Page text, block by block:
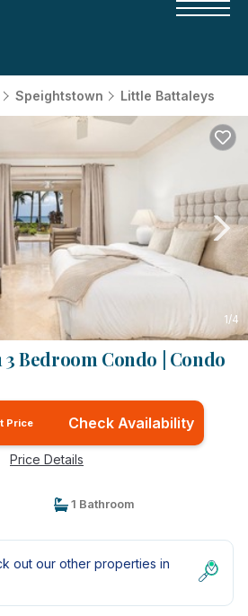
Speightstown Little Battaleys
1/4
3 Bedroom Condo | Condo
Price Check Availability
Price Details
1 Bathroom
out our other properties in